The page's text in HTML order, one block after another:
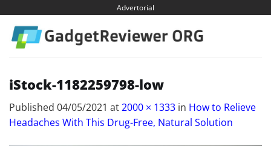
content
Advertorial
iStock-1182259798-low
Published 04/05/2021 at2000 × 1333 in How to Relieve
Headaches With This Drug-Free, Natural Solution